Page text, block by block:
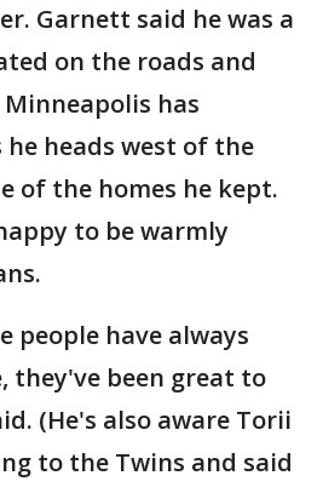
Garnett said he was a
on the roads and
has
he heads west of the
of the homes he kept.
to be warmly
people have always
they've been great to
(He's also aware Torii
to the Twins and said